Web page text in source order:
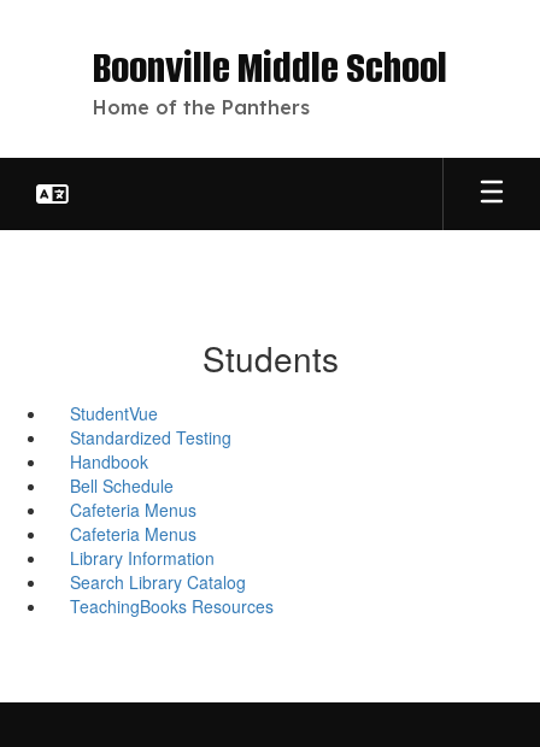
Boonville Middle School
Home of the Panthers
Students
StudentVue
Standardized Testing
Handbook
Bell Schedule
Cafeteria Menus
Cafeteria Menus
Library Information
Search Library Catalog
TeachingBooks Resources